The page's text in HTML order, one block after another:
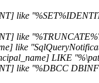
like
like
like
LIKE
like ''%DBCC